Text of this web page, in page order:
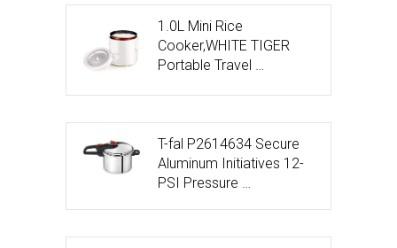
1.0L Mini Rice
Cooker,WHITE TIGER
Portable Travel …
T-fal P2614634 Secure
Aluminum Initiatives 12-
PSI Pressure …